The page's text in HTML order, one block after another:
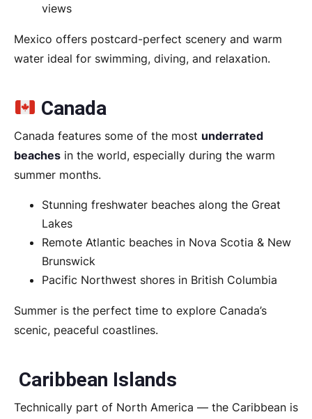
views
Mexico offers postcard-perfect scenery and warm
water ideal for swimming, diving, and relaxation.
Canada
Canada features some of the most underrated
beaches in the world, especially during the warm
summer months.
Stunning freshwater beaches along the Great
Lakes
Remote Atlantic beaches in Nova Scotia & New
Brunswick
Pacific Northwest shores in British Columbia
Summer is the perfect time to explore Canada’s
scenic, peaceful coastlines.
Caribbean Islands
Technically part of North America — the Caribbean is